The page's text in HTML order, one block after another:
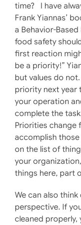
time? I have
Frank Yiannas’
a Behavior-Based
food safety
first reaction
be a priority!”
but values do
priority next year
your operation
complete the
Priorities change
accomplish those
on the list of
your
things here, part
We can also
perspective. If
cleaned properly,